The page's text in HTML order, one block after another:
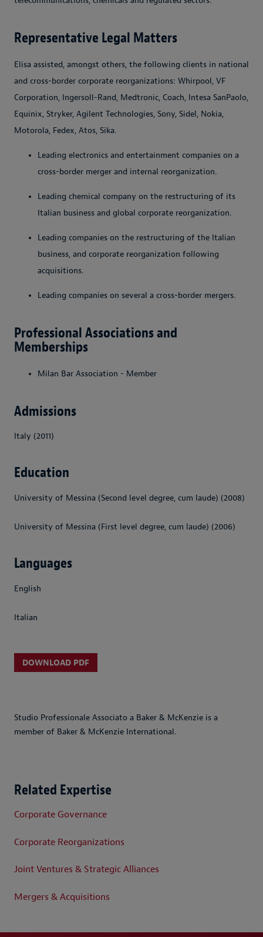
Representative Legal Matters
Elisa assisted, amongst others, the following clients in national
and cross-border corporate reorganizations: Whirpool, VF
Corporation, Ingersoll-Rand, Medtronic, Coach, Intesa SanPaolo,
Equinix, Stryker, Agilent Technologies, Sony, Sidel, Nokia,
Motorola, Fedex, Atos, Sika.
Leading electronics and entertainment companies on a
cross-border merger and internal reorganization. ­
Leading chemical company on the restructuring of its
Italian business and global corporate reorganization.
Leading companies on the restructuring of the Italian
business, and corporate reorganization following
acquisitions.
Leading companies on several a cross-border mergers.
Professional Associations and
Memberships
Milan Bar Association - Member
Admissions
Italy (2011)
Education
University of Messina (Second level degree, cum laude) (2008)
University of Messina (First level degree, cum laude) (2006)
Languages
English
Italian
DOWNLOAD PDF
Studio Professionale Associato a Baker & McKenzie is a
member of Baker & McKenzie International.
Related Expertise
Corporate Governance
Corporate Reorganizations
Joint Ventures & Strategic Alliances
Mergers & Acquisitions